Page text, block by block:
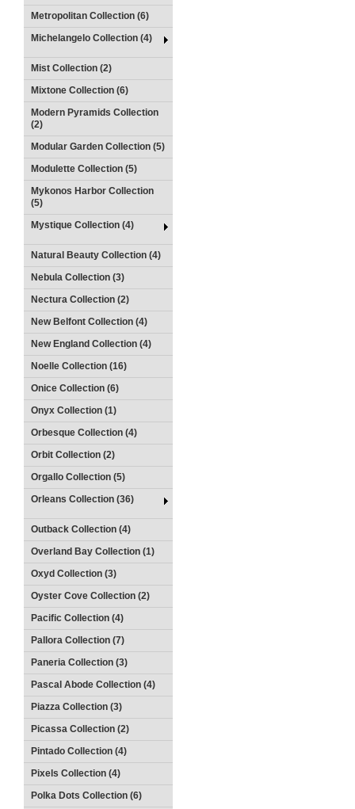
Metropolitan Collection (6)
Michelangelo Collection (4)
Mist Collection (2)
Mixtone Collection (6)
Modern Pyramids Collection
(2)
Modular Garden Collection (5)
Modulette Collection (5)
Mykonos Harbor Collection
(5)
Mystique Collection (4)
Natural Beauty Collection (4)
Nebula Collection (3)
Nectura Collection (2)
New Belfont Collection (4)
New England Collection (4)
Noelle Collection (16)
Onice Collection (6)
Onyx Collection (1)
Orbesque Collection (4)
Orbit Collection (2)
Orgallo Collection (5)
Orleans Collection (36)
Outback Collection (4)
Overland Bay Collection (1)
Oxyd Collection (3)
Oyster Cove Collection (2)
Pacific Collection (4)
Pallora Collection (7)
Paneria Collection (3)
Pascal Abode Collection (4)
Piazza Collection (3)
Picassa Collection (2)
Pintado Collection (4)
Pixels Collection (4)
Polka Dots Collection (6)